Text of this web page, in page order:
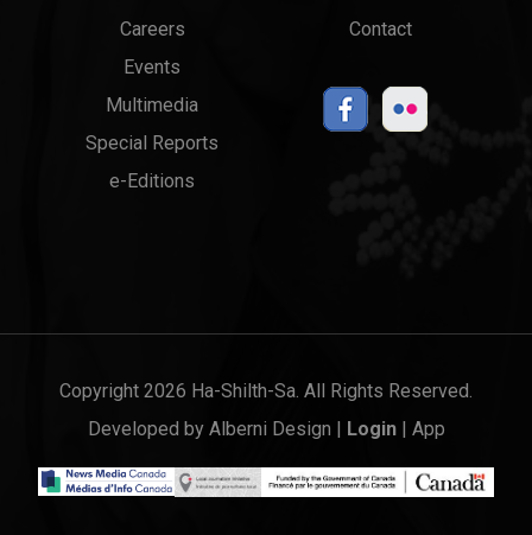
menu
Careers
Events
Multimedia
Special Reports
e-Editions
LinksContact
Copyright 2026 Ha-Shilth-Sa. All Rights Reserved.
Developed by Alberni Design | Login| App